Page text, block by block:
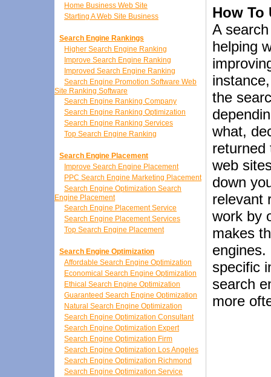
Home Business Web Site
Starting A Web Site Business
Search Engine Rankings
Higher Search Engine Ranking
Improve Search Engine Ranking
Improved Search Engine Ranking
Search Engine Promotion Software Web
Site Ranking Software
Search Engine Ranking Company
Search Engine Ranking Optimization
Search Engine Ranking Services
Top Search Engine Ranking
Search Engine Placement
Improve Search Engine Placement
PPC Search Engine Marketing Placement
Search Engine Optimization Search
Engine Placement
Search Engine Placement Service
Search Engine Placement Services
Top Search Engine Placement
Search Engine Optimization
Affordable Search Engine Optimization
Economical Search Engine Optimization
Ethical Search Engine Optimization
Guaranteed Search Engine Optimization
Natural Search Engine Optimization
Search Engine Optimization Consultant
Search Engine Optimization Expert
Search Engine Optimization Firm
Search Engine Optimization Los Angeles
Search Engine Optimization Richmond
Search Engine Optimization Service
How To
A
helping
the
what,
returned
web
down
relevant
work by
makes
specific
search
more